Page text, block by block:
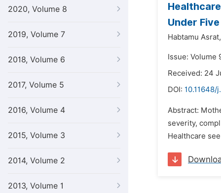
2020, Volume 8
2019, Volume 7
2018, Volume 6
2017, Volume 5
2016, Volume 4
2015, Volume 3
2014, Volume 2
2013, Volume 1
Under
Habtamu Asrat,
Issue: Volume
Received: 24
DOI: 10.11648/
Abstract:
severity,
Healthcare